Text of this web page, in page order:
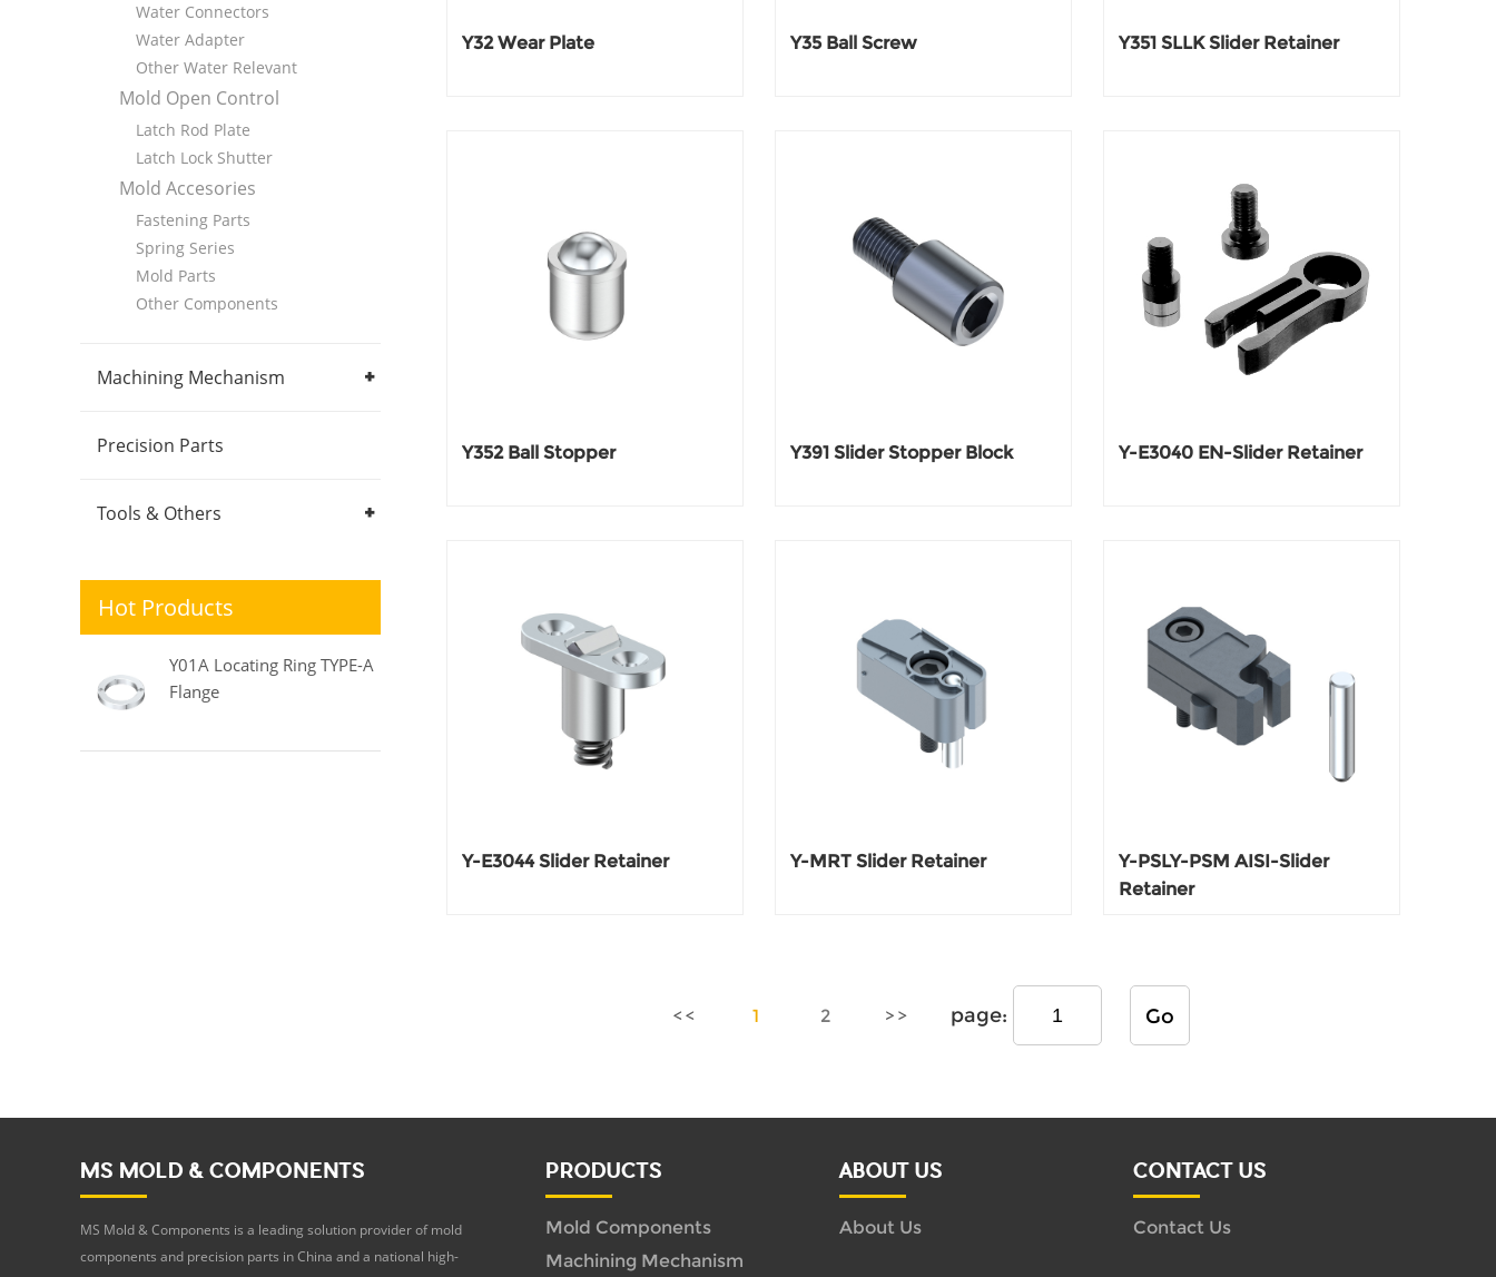
Water Connectors
Water Adapter
Other Water Relevant
Mold Open Control
Latch Rod Plate
Latch Lock Shutter
Mold Accesories
Fastening Parts
Spring Series
Mold Parts
Other Components
Machining Mechanism
Precision Parts
Tools & Others
Hot Products
Y01A Locating Ring TYPE-A
Flange
Y32 Wear Plate Y35 Ball Screw Y351 SLLK Slider Retainer
Y352 Ball Stopper Y391 Slider Stopper Block Y-E3040 EN-Slider Retainer
Y-E3044 Slider Retainer Y-MRT Slider Retainer
Y-PSLY-PSM AISI-Slider
Retainer
1 2 page: Go
MS MOLD & COMPONENTS
MS Mold & Components is a leading solution provider of mold
components and precision parts in China and a national high-
PRODUCTS
Mold Components
Machining Mechanism
ABOUT US
About Us
CONTACT US
Contact Us